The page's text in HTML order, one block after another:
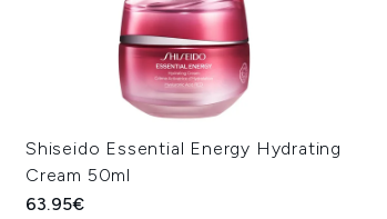
Shiseido Essential Energy Hydrating
Cream 50ml
63.95€